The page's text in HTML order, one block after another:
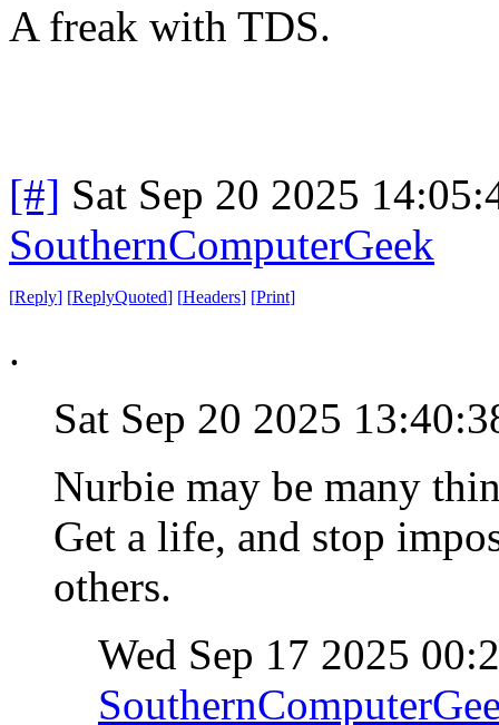
A freak with TDS.
[#] Sat Sep 20 2025
SouthernComputerGeek
[Reply] [ReplyQuoted] [Headers] [Print]
.
Sat Sep 20 2025
Nurbie may be many
Get a life, and stop
others.
Wed Sep 17 2025